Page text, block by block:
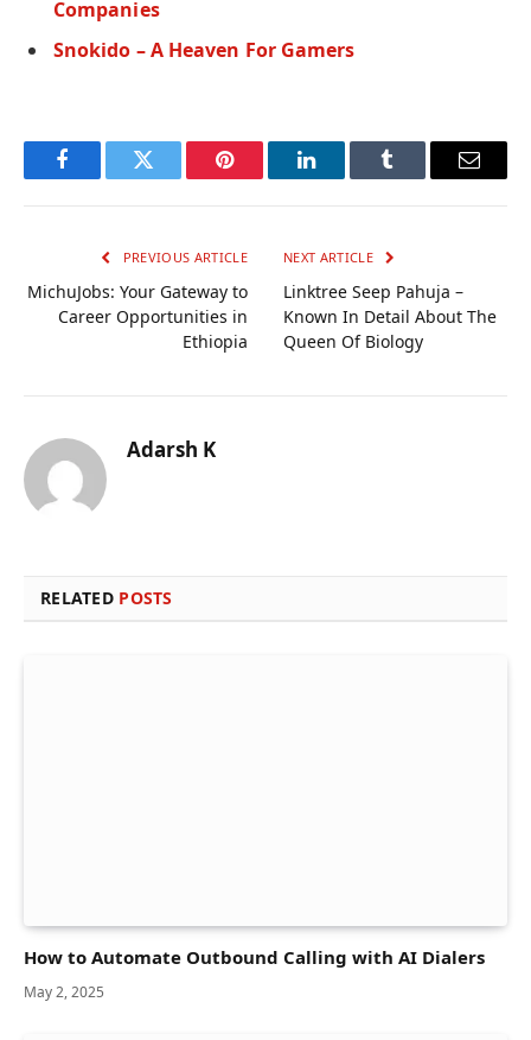
Companies
Snokido – A Heaven For Gamers
FacebookTwitter Pinterest LinkedInTumblr Email
PREVIOUS ARTICLE
MichuJobs: Your Gateway to
Career Opportunities in
Ethiopia
NEXT ARTICLE
Linktree Seep Pahuja –
Known In Detail About The
Queen Of Biology
Adarsh K
RELATED POSTS
How to Automate Outbound Calling with AI Dialers
May 2, 2025